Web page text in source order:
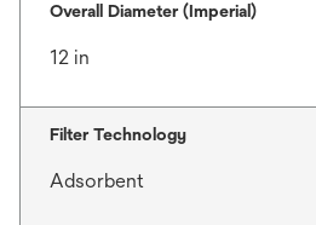
Overall Diameter (Imperial)
12 in
Filter Technology
Adsorbent